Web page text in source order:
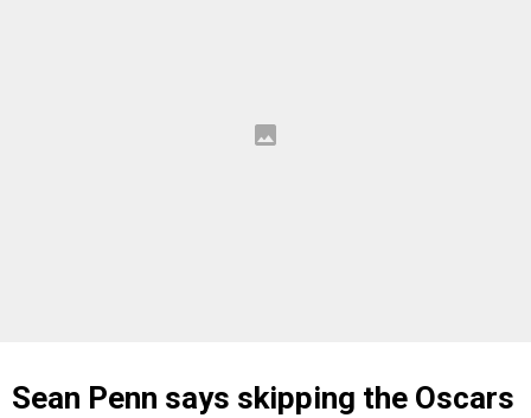
Sean Penn says skipping the Oscars